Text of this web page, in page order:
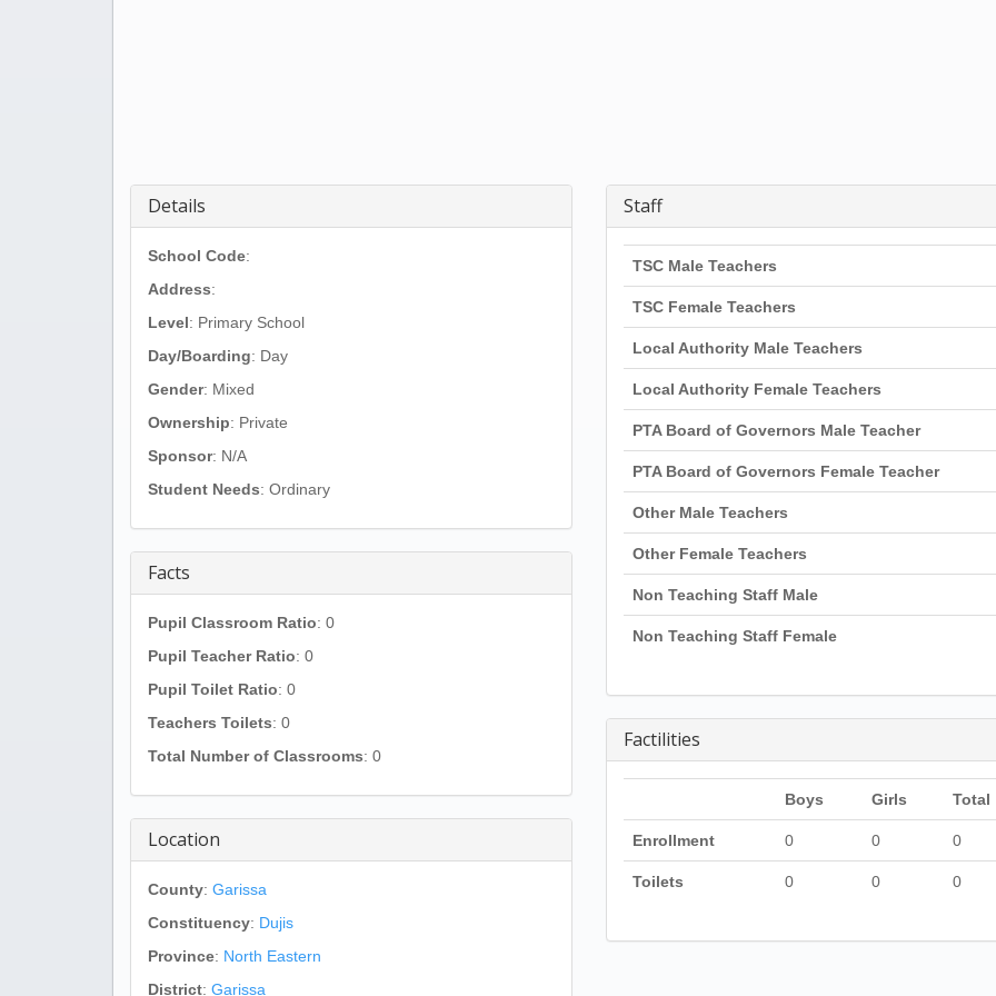
Details
School Code:
Address:
Level: Primary School
Day/Boarding: Day
Gender: Mixed
Ownership: Private
Sponsor: N/A
Student Needs: Ordinary
Facts
Pupil Classroom Ratio: 0
Pupil Teacher Ratio: 0
Pupil Toilet Ratio: 0
Teachers Toilets: 0
Total Number of Classrooms: 0
Location
County: Garissa
Constituency: Dujis
Province: North Eastern
District: Garissa
Staff
TSC Male Teachers
TSC Female Teachers
Local Authority Male Teachers
Local Authority Female Teachers
PTA Board of Governors Male Teacher
PTA Board of Governors Female Teacher
Other Male Teachers
Other Female Teachers
Non Teaching Staff Male
Non Teaching Staff Female
Factilities
Boys Girls Total
Enrollment 0 0 0
Toilets 0 0 0